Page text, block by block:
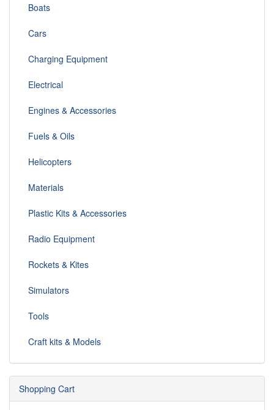
Boats
Cars
Charging Equipment
Electrical
Engines & Accessories
Fuels & Oils
Helicopters
Materials
Plastic Kits & Accessories
Radio Equipment
Rockets & Kites
Simulators
Tools
Craft kits & Models
Shopping Cart